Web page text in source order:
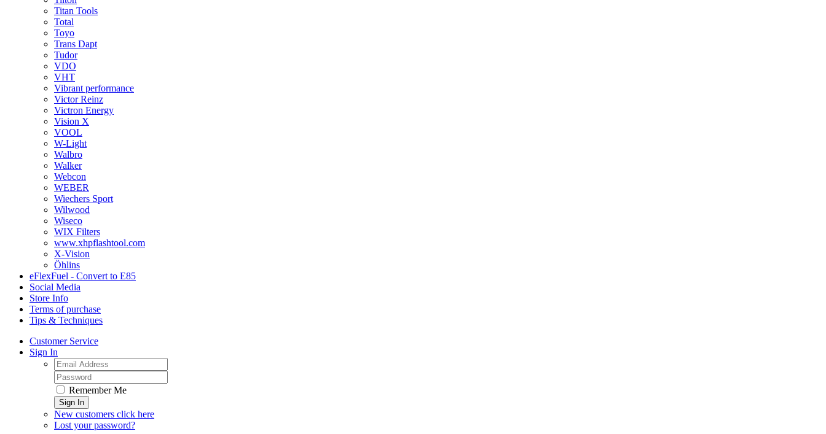
Titan Tools
Total
Toyo
Trans Dapt
Tudor
VDO
VHT
Vibrant performance
Victor Reinz
Victron Energy
Vision X
VOOL
W-Light
Walbro
Walker
Webcon
WEBER
Wiechers Sport
Wilwood
Wiseco
WIX Filters
www.xhpflashtool.com
X-Vision
Öhlins
eFlexFuel - Convert to E85
Social Media
Store Info
Terms of purchase
Tips & Techniques
Customer Service
Sign In
Remember Me
Sign In
New customers click here
Lost your password?